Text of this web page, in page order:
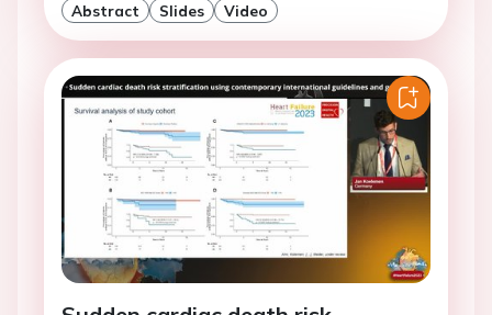
Abstract Slides Video